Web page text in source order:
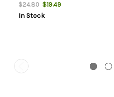
$24.80$19.49
In Stock